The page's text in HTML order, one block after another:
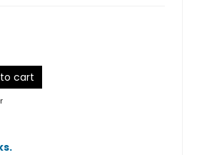
cart
.